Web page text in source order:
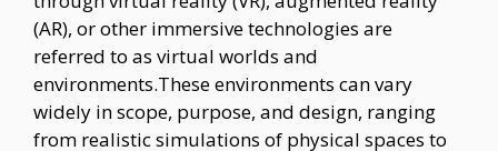
(AR), or other immersive technologies are
referred to as virtual worlds and
environments.These environments can vary
widely in scope, purpose, and design, ranging
from realistic simulations of physical spaces to